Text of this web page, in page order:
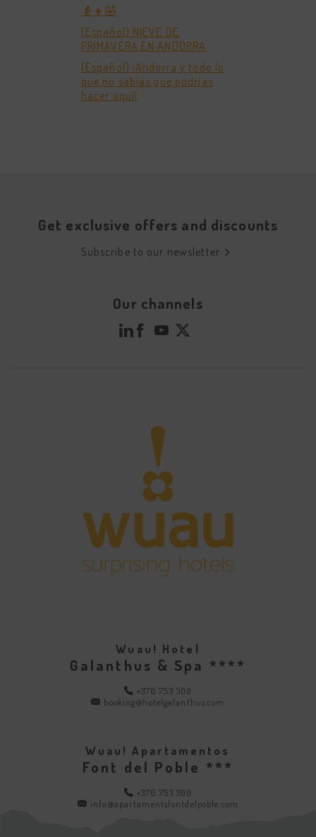
👵👦🤣
(Español) NIEVE DE
PRIMAVERA EN ANDORRA
(Español) ¡Andorra y todo lo
que no sabías que podrías
hacer aquí!
Get exclusive offers and discounts
Subscribe to our newsletter
Our channels
Wuau! Hotel
Galanthus & Spa ****
+376 753 300
booking@hotelgalanthus.com
Wuau! Apartamentos
Font del Poble ***
+376 753 300
info@apartamentsfontdelpoble.com